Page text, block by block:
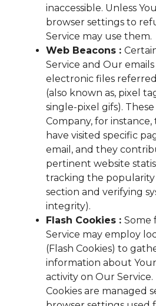
inaccessible. Unless
browser settings to
Service may use them.
Web Beacons :
Service and Our emails
electronic files
(also known as, pixel
single-pixel gifs).
Company, for
have visited specific
email, and they
pertinent website
tracking the
section and verifying
integrity).
Flash Cookies : Some
Service may employ
(Flash Cookies) to
information about
activity on Our
Cookies are managed